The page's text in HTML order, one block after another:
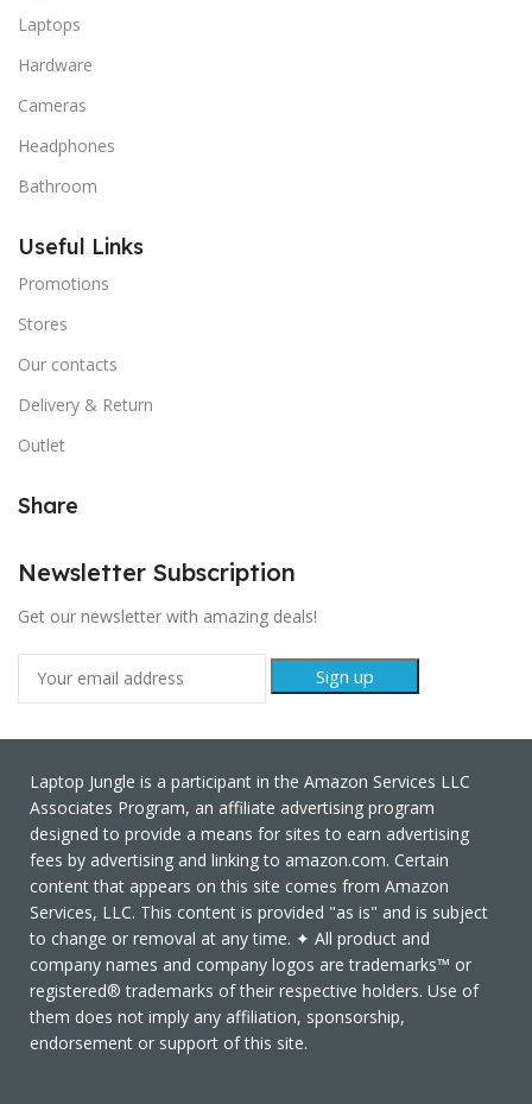
Laptops
Hardware
Cameras
Headphones
Bathroom
Useful Links
Promotions
Stores
Our contacts
Delivery & Return
Outlet
Share
Newsletter Subscription
Get our newsletter with amazing deals!
Laptop Jungle is a participant in the Amazon Services LLC
Associates Program, an affiliate advertising program
designed to provide a means for sites to earn advertising
fees by advertising and linking to amazon.com. Certain
content that appears on this site comes from Amazon
Services, LLC. This content is provided "as is" and is subject
to change or removal at any time. ✦ All product and
company names and company logos are trademarks™ or
registered® trademarks of their respective holders. Use of
them does not imply any affiliation, sponsorship,
endorsement or support of this site.